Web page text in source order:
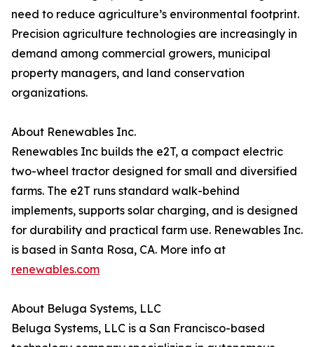
need to reduce agriculture’s environmental footprint.
Precision agriculture technologies are increasingly in
demand among commercial growers, municipal
property managers, and land conservation
organizations.
About Renewables Inc.
Renewables Inc builds the e2T, a compact electric
two-wheel tractor designed for small and diversified
farms. The e2T runs standard walk-behind
implements, supports solar charging, and is designed
for durability and practical farm use. Renewables Inc.
is based in Santa Rosa, CA. More info at
renewables.com
About Beluga Systems, LLC
Beluga Systems, LLC is a San Francisco-based